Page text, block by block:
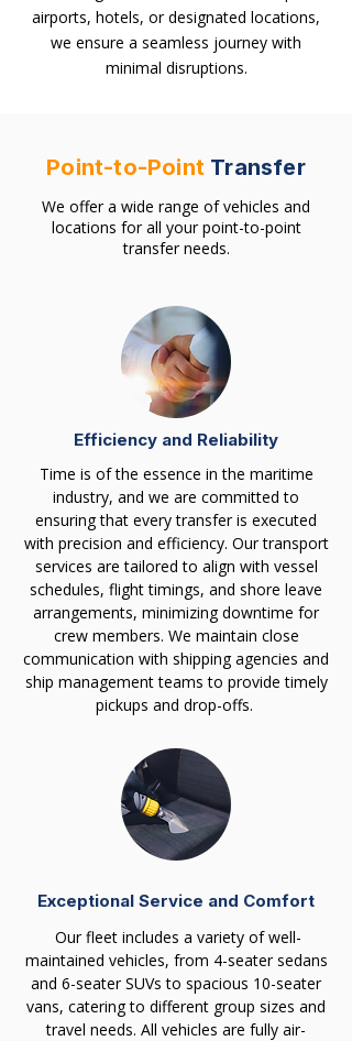
airports, hotels, or designated locations,
we ensure a seamless journey with
minimal disruptions.
Point-to-Point Transfer
We offer a wide range of vehicles and
locations for all your point-to-point
transfer needs.
Efficiency and Reliability
Time is of the essence in the maritime
industry, and we are committed to
ensuring that every transfer is executed
with precision and efficiency. Our transport
services are tailored to align with vessel
schedules, flight timings, and shore leave
arrangements, minimizing downtime for
crew members. We maintain close
communication with shipping agencies and
ship management teams to provide timely
pickups and drop-offs.
Exceptional Service and Comfort
Our fleet includes a variety of well-
maintained vehicles, from 4-seater sedans
and 6-seater SUVs to spacious 10-seater
vans, catering to different group sizes and
travel needs. All vehicles are fully air-